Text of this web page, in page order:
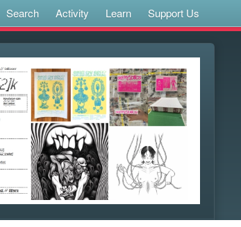
Search Activity Learn Support Us